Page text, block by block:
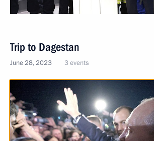
Trip to Dagestan
June 28, 2023 3 events